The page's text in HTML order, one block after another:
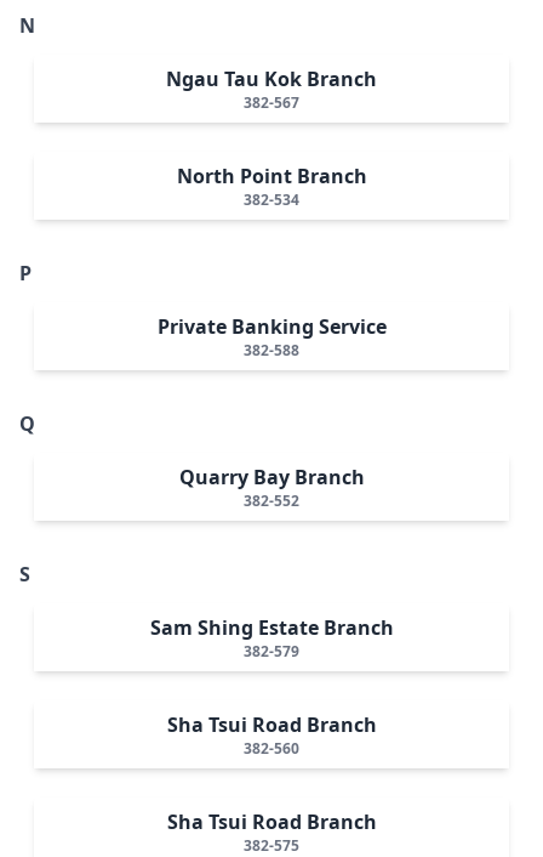
N
Ngau Tau Kok Branch
382-567
North Point Branch
382-534
P
Private Banking Service
382-588
Q
Quarry Bay Branch
382-552
S
Sam Shing Estate Branch
382-579
Sha Tsui Road Branch
382-560
Sha Tsui Road Branch
382-575